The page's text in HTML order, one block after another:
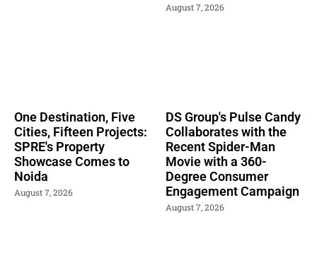
August 7, 2026
One Destination, Five
Cities, Fifteen Projects:
SPRE's Property
Showcase Comes to
Noida
August 7, 2026
DS Group's Pulse Candy
Collaborates with the
Recent Spider-Man
Movie with a 360-
Degree Consumer
Engagement Campaign
August 7, 2026